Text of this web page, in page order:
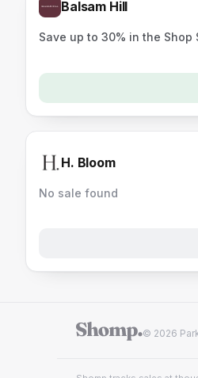
Balsam Hill
Save up to 30% in the Shop
H. Bloom
No sale found
© 2026